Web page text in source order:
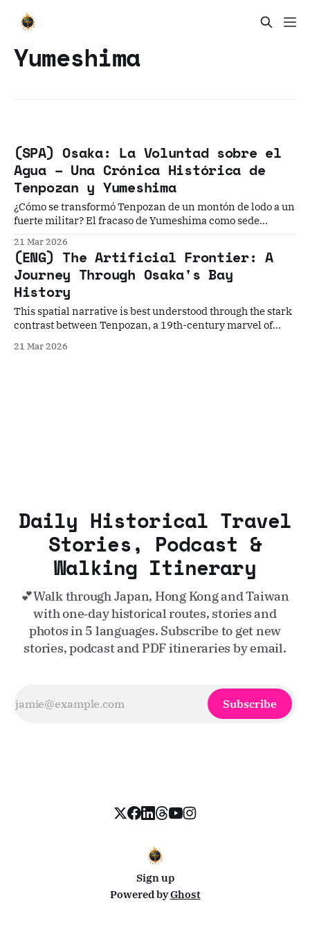
Yumeshima
(SPA) Osaka: La Voluntad sobre el
Agua – Una Crónica Histórica de
Tenpozan y Yumeshima
¿Cómo se transformó Tenpozan de un montón de lodo a un
fuerte militar? El fracaso de Yumeshima como sede
Kobe superó comercialmente al asentamiento de
Kawaguchi? Modern Osaka 現代大阪Modern Osaka:
Reinvention, Resilience, and the Rise of Japan’s Most
Human
21 Mar 2026
(ENG) The Artificial Frontier: A
Journey Through Osaka's Bay
History
This spatial narrative is best understood through the stark
contrast between Tenpozan, a 19th-century marvel of
frontier representing Osaka’s 21st-century expansionism.
21 Mar 2026
Daily Historical Travel
Stories, Podcast &
Walking Itinerary
💕Walk through Japan, Hong Kong and Taiwan
with one‑day historical routes, stories and
photos in 5 languages. Subscribe to get new
stories, podcast and PDF itineraries by email.
Subscribe
Sign up
Powered byGhost